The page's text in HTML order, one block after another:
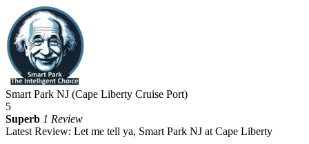
Smart Park NJ (Cape Liberty Cruise Port)
5
Superb 1 Review
Latest Review: Let me tell ya, Smart Park NJ at Cape Liberty